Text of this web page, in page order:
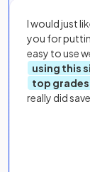
I would just
you for
easy to use
using this
top grades
really did